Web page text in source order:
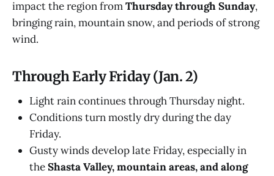
impact the region fromThursday through Sunday,
bringing rain, mountain snow, and periods of strong
wind.
Through Early Friday (Jan. 2)
Light rain continues through Thursday night.
Conditions turn mostly dry during the day
Friday.
Gusty winds develop late Friday, especially in
theShasta Valley, mountain areas, and along